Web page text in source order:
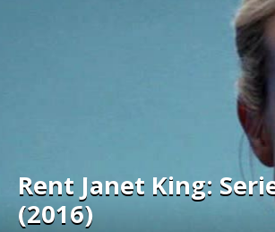
Rent Janet King:
(2016)